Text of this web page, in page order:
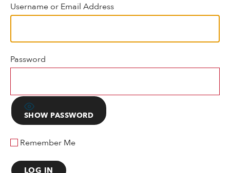
Username or Email Address
Password
SHOW PASSWORD
Remember Me